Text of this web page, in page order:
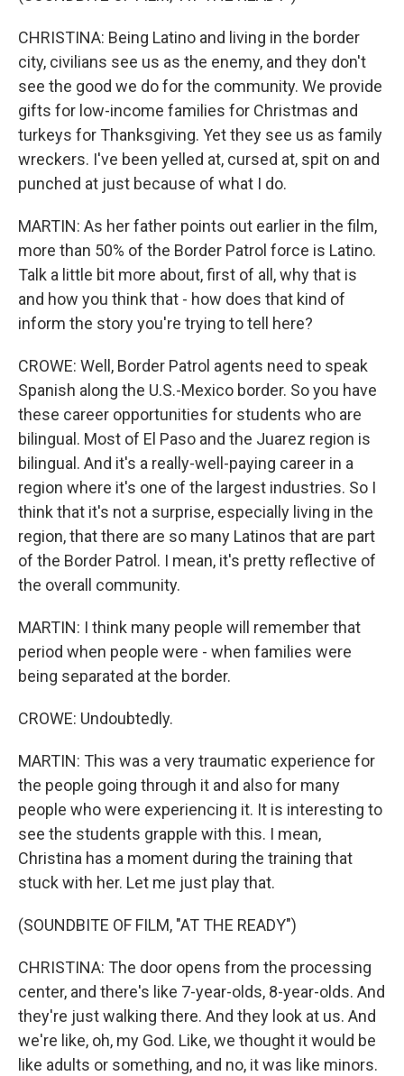
CHRISTINA: Being Latino and living in the border
city, civilians see us as the enemy, and they don't
see the good we do for the community. We provide
gifts for low-income families for Christmas and
turkeys for Thanksgiving. Yet they see us as family
wreckers. I've been yelled at, cursed at, spit on and
punched at just because of what I do.
MARTIN: As her father points out earlier in the film,
more than 50% of the Border Patrol force is Latino.
Talk a little bit more about, first of all, why that is
and how you think that - how does that kind of
inform the story you're trying to tell here?
CROWE: Well, Border Patrol agents need to speak
Spanish along the U.S.-Mexico border. So you have
these career opportunities for students who are
bilingual. Most of El Paso and the Juarez region is
bilingual. And it's a really-well-paying career in a
region where it's one of the largest industries. So I
think that it's not a surprise, especially living in the
region, that there are so many Latinos that are part
of the Border Patrol. I mean, it's pretty reflective of
the overall community.
MARTIN: I think many people will remember that
period when people were - when families were
being separated at the border.
CROWE: Undoubtedly.
MARTIN: This was a very traumatic experience for
the people going through it and also for many
people who were experiencing it. It is interesting to
see the students grapple with this. I mean,
Christina has a moment during the training that
stuck with her. Let me just play that.
(SOUNDBITE OF FILM, "AT THE READY")
CHRISTINA: The door opens from the processing
center, and there's like 7-year-olds, 8-year-olds. And
they're just walking there. And they look at us. And
we're like, oh, my God. Like, we thought it would be
like adults or something, and no, it was like minors.